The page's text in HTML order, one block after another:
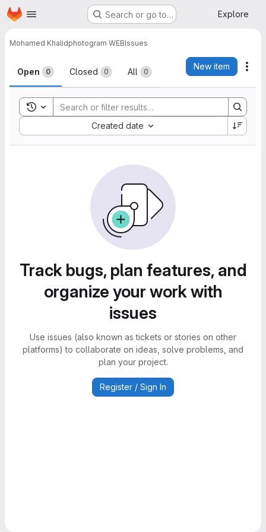
Skip to main content
Homepage Search or go to… Explore
Mohamed Khalidphotogram WEBIssues
Issues
Open 0 Closed 0 All 0
New item
Toggle search history
Created date
Sort by:
Track bugs, plan features, and
organize your work with
issues
Use issues (also known as tickets or stories on other
platforms) to collaborate on ideas, solve problems, and
plan your project.
Register / Sign In